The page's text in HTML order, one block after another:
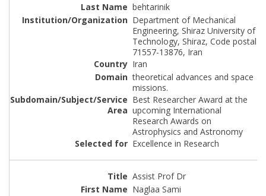
behtarinik
Department of Mechanical
Engineering, Shiraz University of
Technology, Shiraz, Code postal
71557-13876, Iran
Iran
theoretical advances and space
missions.
Best Researcher Award at the
upcoming International
Research Awards on
Astrophysics and Astronomy
Excellence in Research
Assist Prof Dr
Naglaa Sami